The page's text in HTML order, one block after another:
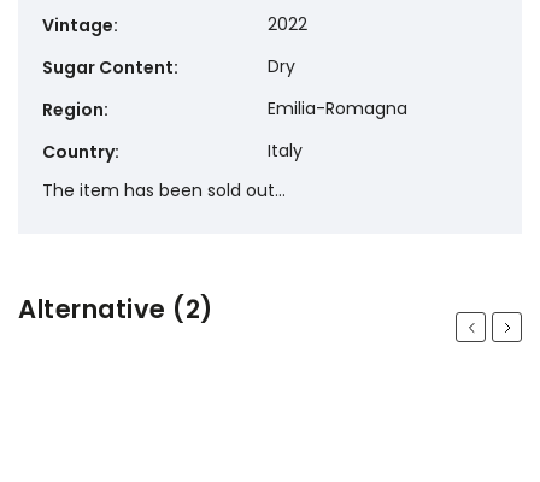
Vintage:
2022
Sugar Content:
Dry
Region:
Emilia-Romagna
Country:
Italy
The item has been sold out…
Alternative (2) Previous
Next